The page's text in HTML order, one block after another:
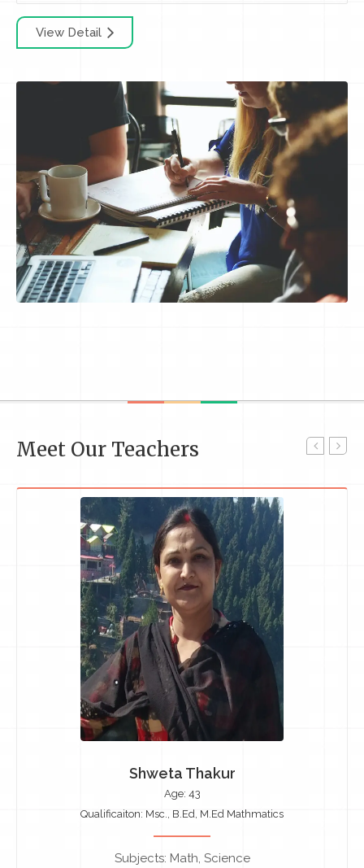
View Detail
Meet Our Teachers
Shweta Thakur
Age: 43
Qualificaiton: Msc., B.Ed, M.Ed Mathmatics
Subjects: Math, Science